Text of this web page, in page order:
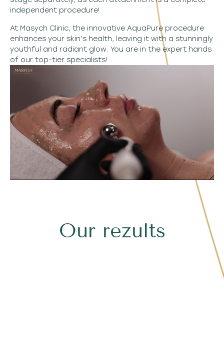
independent procedure!
At Masych Clinic, the innovative AquaPure procedure
enhances your skin’s health, leaving it with a stunningly
youthful and radiant glow. You are in the expert hands
of our top-tier specialists!
Our rezults